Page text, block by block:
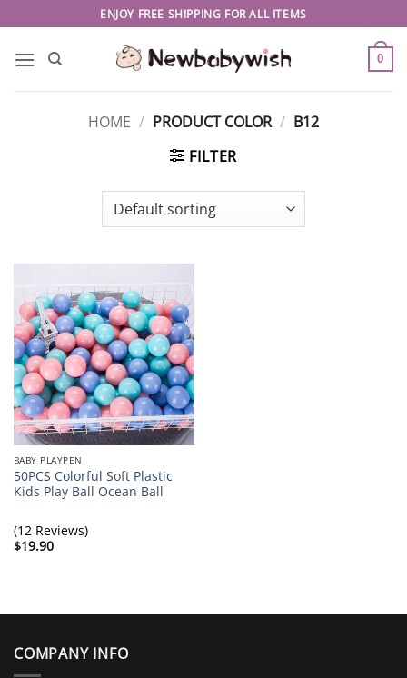
to
content
ENJOY FREE SHIPPING FOR ALL ITEMS
0
HOME / PRODUCT COLOR / B12
FILTER
BABY PLAYPEN
50PCS Colorful Soft Plastic
Kids Play Ball Ocean Ball
(12 Reviews)
$19.90
COMPANY INFO